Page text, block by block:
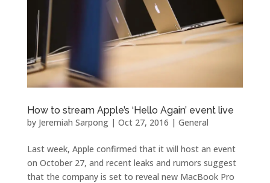
How to stream Apple’s ‘Hello Again’ event live
by Jeremiah Sarpong| Oct 27, 2016 | General
Last week, Apple confirmed that it will host an event
on October 27, and recent leaks and rumors suggest
that the company is set to reveal new MacBook Pro